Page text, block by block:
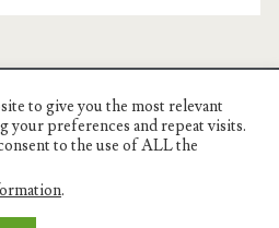
on the Web
Another Adventure
to give you the most relevant
your preferences and repeat visits.
to the use of ALL the
.